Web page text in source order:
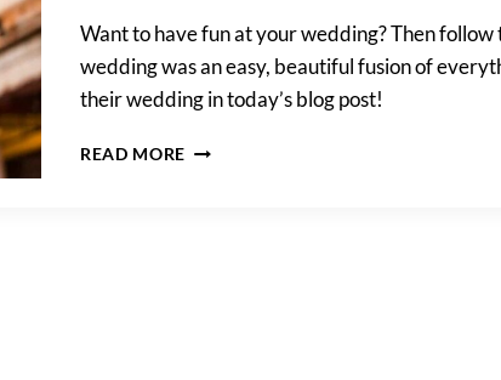
Want to have fun at your wedding? Then
wedding was an easy, beautiful fusion of
their wedding in today’s blog post!
READ MORE KATE